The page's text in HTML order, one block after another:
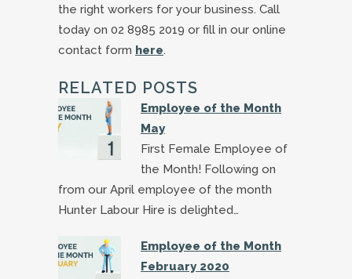
the right workers for your business. Call
today on 02 8985 2019 or fill in our online
contact form here.
RELATED POSTS
Employee of the Month
May
First Female Employee of
the Month! Following on
from our April employee of the month
Hunter Labour Hire is delighted…
Employee of the Month
February 2020